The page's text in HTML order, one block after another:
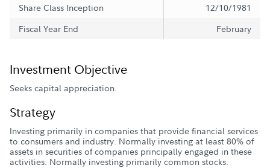
Share Class Inception
12/10/1981
Fiscal Year End
February
Investment Objective
Seeks capital appreciation.
Strategy
Investing primarily in companies that provide financial services
to consumers and industry. Normally investing at least 80% of
assets in securities of companies principally engaged in these
activities. Normally investing primarily common stocks.